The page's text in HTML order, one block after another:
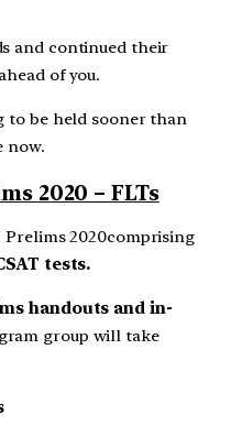
and continued their
of you.
to be held sooner than
now.
2020 – FLTs
Prelims 2020comprising
tests.
handouts and in-
group will take